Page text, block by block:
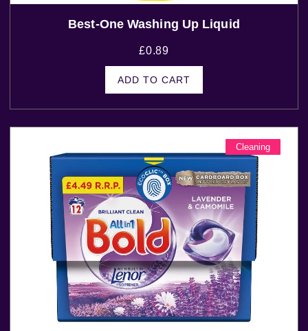
Best-One Washing Up Liquid
£0.89
ADD TO CART
Cleaning